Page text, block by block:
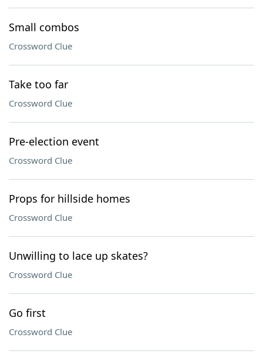
Small combos
Crossword Clue
Take too far
Crossword Clue
Pre-election event
Crossword Clue
Props for hillside homes
Crossword Clue
Unwilling to lace up skates?
Crossword Clue
Go first
Crossword Clue